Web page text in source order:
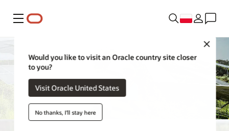
Menu
Would you like to visit an Oracle country site closer
to you?
Visit Oracle United States
No thanks, I'll stay here